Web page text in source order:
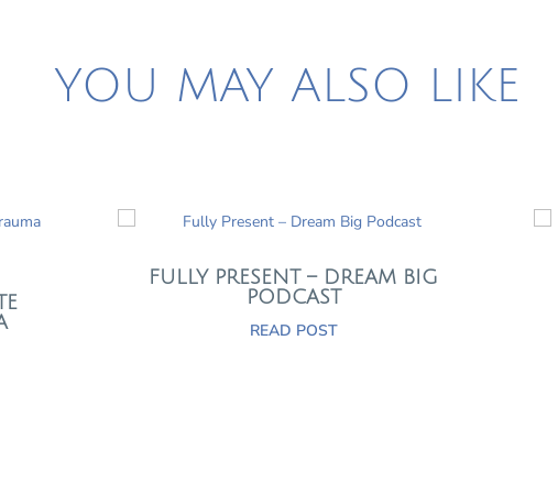
YOU MAY ALSO LIKE
FULLY PRESENT – DREAM BIG
PODCAST
READ POST